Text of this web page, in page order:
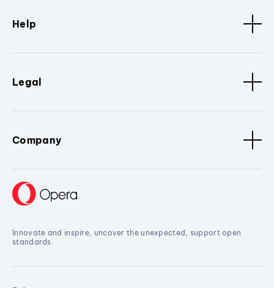
Help
Legal
Company
Innovate and inspire, uncover the unexpected, support open
standards.